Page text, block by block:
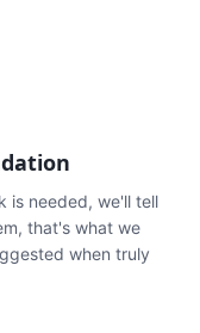
is needed, we'll tell
that's what we
when truly